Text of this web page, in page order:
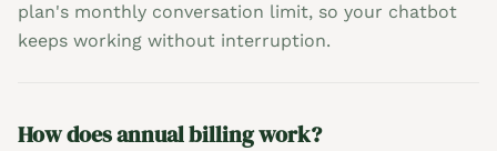
plan's monthly conversation limit, so your chatbot
keeps working without interruption.
How does annual billing work?